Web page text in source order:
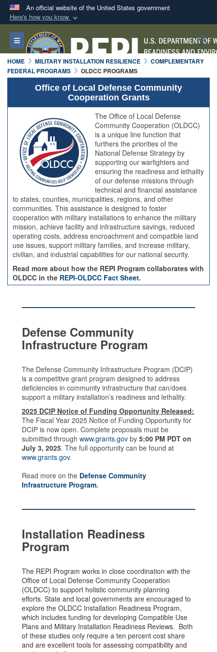
An official website of the United States government
Here's how you know
Official websites use .mil
A.milwebsite belongs to an official U.S.
Department of Defense organization in the United
States.
Secure .mil websites use HTTPS
Alock ( )orhttps://means you’ve safely
connected to the .mil website. Share sensitive
information only on official, secure websites.
Toggle navigation
HOME MILITARY INSTALLATION RESILIENCE
COMPLEMENTARY
FEDERAL PROGRAMS
OLDCC PROGRAMS
Office of Local Defense Community
Cooperation Grants
The Office of Local Defense
Community Cooperation (OLDCC)
is a unique line function that
furthers the priorities of the
National Defense Strategy by
supporting our warfighters and
ensuring the readiness and lethality
of our defense missions through
technical and financial assistance
to states, counties, municipalities, regions, and other
communities. This assistance is designed to foster
cooperation with military installations to enhance the military
mission, achieve facility and infrastructure savings, reduced
operating costs, address encroachment and compatible land
use issues, support military families, and increase military,
civilian, and industrial capabilities for our national security.
Read more about how the REPI Program collaborates with
OLDCC in the REPI-OLDCC Fact Sheet.
Defense Community
Infrastructure Program
The Defense Community Infrastructure Program (DCIP)
is a competitive grant program designed to address
deficiencies in community infrastructure that can/does
support a military installation’s readiness and lethality.
2025 DCIP Notice of Funding Opportunity Released:
The Fiscal Year 2025 Notice of Funding Opportunity for
DCIP is now open. Complete proposals must be
submitted through www.grants.gov by 5:00 PM PDT on
July 3, 2025. The full opportunity can be found at
www.grants.gov.
Read more on the Defense Community
Infrastructure Program.
Installation Readiness
Program
The REPI Program works in close coordination with the
Office of Local Defense Community Cooperation
(OLDCC) to support holistic community planning
efforts. State and local governments are encouraged to
explore the OLDCC Installation Readiness Program,
which includes funding for developing Compatible Use
Plans and Military Installation Readiness Reviews. Both
of these studies only require a ten percent cost share
and are excellent tools for assessing compatibility and